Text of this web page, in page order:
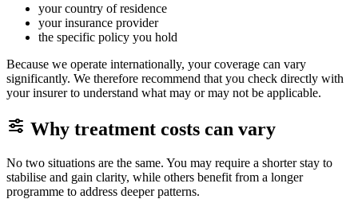
your country of residence
your insurance provider
the specific policy you hold
Because we operate internationally, your coverage can vary
significantly. We therefore recommend that you check directly with
your insurer to understand what may or may not be applicable.
Why treatment costs can vary
No two situations are the same. You may require a shorter stay to
stabilise and gain clarity, while others benefit from a longer
programme to address deeper patterns.